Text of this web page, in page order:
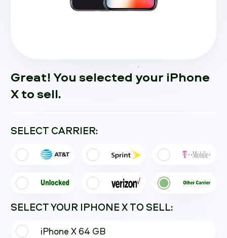
Great! You selected your iPhone
X to sell.
SELECT CARRIER:
SELECT YOUR IPHONE X TO SELL:
iPhone X 64 GB